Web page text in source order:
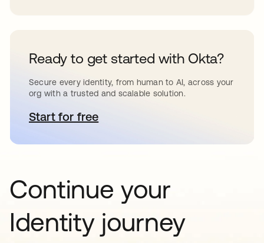
Ready to get started with Okta?
Secure every identity, from human to AI, across your
org with a trusted and scalable solution.
Start for freeopens in a new tab
Continue your
Identity journey